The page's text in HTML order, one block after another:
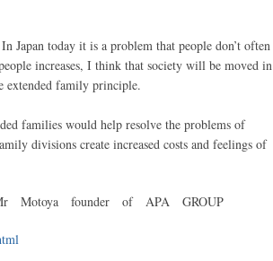
Japan today it is a problem that people don’t often
increases, I think that society will be moved in
extended family principle.
families would help resolve the problems of
divisions create increased costs and feelings of
Motoya founder of APA GROUP